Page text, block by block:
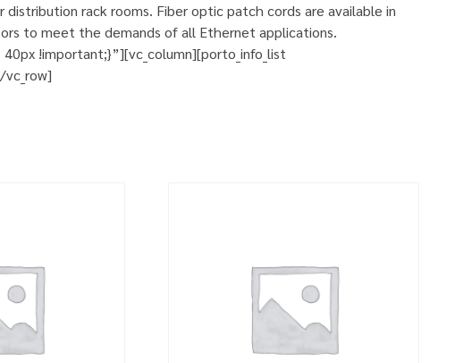
rack rooms. Fiber optic patch cords are available in
to meet the demands of all Ethernet applications.
!important;}”][vc_column][porto_info_list